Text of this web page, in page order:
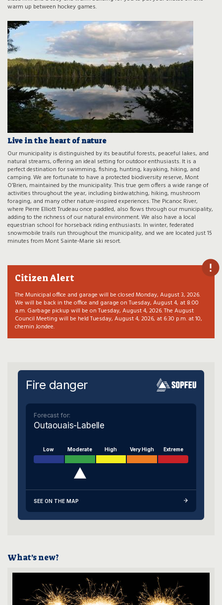
warm up between hockey games.
Live in the heart of nature
Our municipality is distinguished by its beautiful forests, peaceful lakes, and
natural streams, offering an ideal setting for outdoor enthusiasts. It is a
perfect destination for swimming, fishing, hunting, kayaking, hiking, and
camping. We are fortunate to have a protected biodiversity reserve, Mont
O’Brien, maintained by the municipality. This true gem offers a wide range of
activities throughout the year, including birdwatching, hiking, mushroom
foraging, and many other nature-inspired experiences. The Picanoc River,
where Pierre Elliott Trudeau once paddled, also flows through our municipality,
adding to the richness of our natural environment. We also have a local
equestrian school for horseback riding enthusiasts. In winter, federated
snowmobile trails run throughout the municipality, and we are located just 15
minutes from Mont Sainte-Marie ski resort.
Citizen Alert
The Municipal office and garage will be closed Monday, August 3, 2026.
We will be back in the office and garage on Tuesday, August 4, at 8:00
a.m. Garbage pickup will be on Tuesday, August 4, 2026. The August
Council Meeting will be held Tuesday, August 4, 2026, at 6:30 p.m. at 10,
chemin Jondee.
Fire danger
Forecast for:
Outaouais-Labelle
Low Moderate High Very High Extreme
SEE ON THE MAP
What's new?